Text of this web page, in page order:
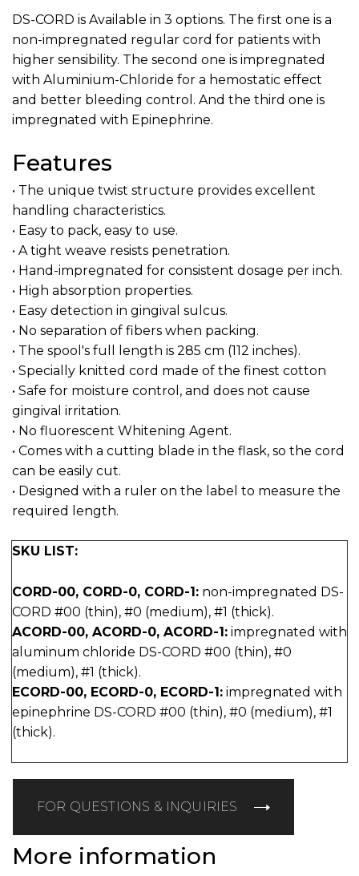
DS-CORD is Available in 3 options. The first one is a
non-impregnated regular cord for patients with
higher sensibility. The second one is impregnated
with Aluminium-Chloride for a hemostatic effect
and better bleeding control. And the third one is
impregnated with Epinephrine.
Features
• The unique twist structure provides excellent
handling characteristics.
• Easy to pack, easy to use.
• A tight weave resists penetration.
• Hand-impregnated for consistent dosage per inch.
• High absorption properties.
• Easy detection in gingival sulcus.
• No separation of fibers when packing.
• The spool's full length is 285 cm (112 inches).
• Specially knitted cord made of the finest cotton
• Safe for moisture control, and does not cause
gingival irritation.
• No fluorescent Whitening Agent.
• Comes with a cutting blade in the flask, so the cord
can be easily cut.
• Designed with a ruler on the label to measure the
required length.
SKU LIST:
CORD-00, CORD-0, CORD-1: non-impregnated DS-
CORD #00 (thin), #0 (medium), #1 (thick).
ACORD-00, ACORD-0, ACORD-1: impregnated with
aluminum chloride DS-CORD #00 (thin), #0
(medium), #1 (thick).
ECORD-00, ECORD-0, ECORD-1: impregnated with
epinephrine DS-CORD #00 (thin), #0 (medium), #1
(thick).
FOR QUESTIONS & INQUIRIES
More information